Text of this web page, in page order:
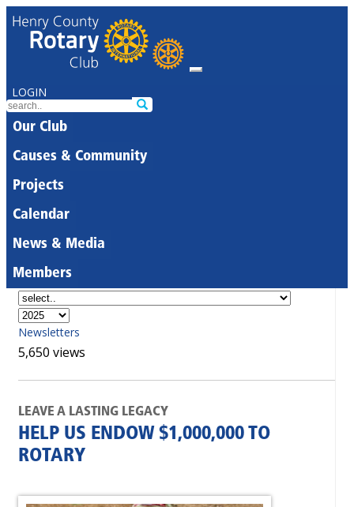
LOGIN
Our Club
Causes & Community
Projects
Calendar
News & Media
Members
Newsletters
5,650 views
LEAVE A LASTING LEGACY
HELP US ENDOW $1,000,000 TO
ROTARY